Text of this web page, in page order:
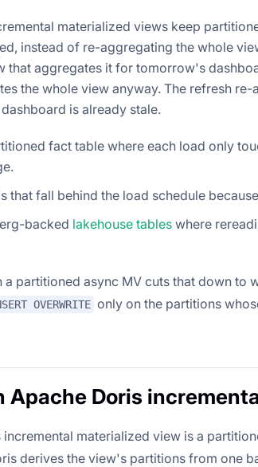
materialized views keep
instead of re-aggregating the whole
that aggregates it for tomorrow's
the whole view anyway. The refresh
is already stale.
fact table where each load only
that fall behind the load schedule
backed lakehouse tables where
a partitioned async MV cuts that down to
OVERWRITE only on the partitions
Apache Doris
incremental materialized view is a
derives the view's partitions from one